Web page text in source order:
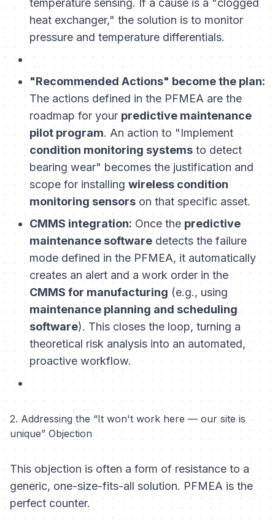
heat exchanger," the solution is to monitor
pressure and temperature differentials.
"Recommended Actions" become the plan:
The actions defined in the PFMEA are the
roadmap for your predictive maintenance
pilot program. An action to "Implement
condition monitoring systems to detect
bearing wear" becomes the justification and
scope for installing wireless condition
monitoring sensors on that specific asset.
CMMS integration:Once thepredictive
maintenance softwaredetects the failure
mode defined in the PFMEA, it automatically
creates an alert and a work order in the
CMMS for manufacturing (e.g., using
maintenance planning and scheduling
software). This closes the loop, turning a
theoretical risk analysis into an automated,
proactive workflow.
2. Addressing the “It won't work here — our site is
unique” Objection
This objection is often a form of resistance to a
generic, one-size-fits-all solution. PFMEA is the
perfect counter.